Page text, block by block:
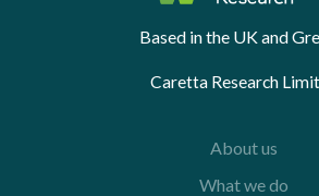
Based in the UK and
Caretta Research
About us
What we do